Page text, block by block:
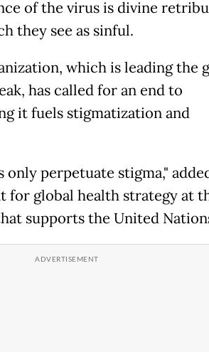
of the virus is divine
they see as sinful.
which is leading the
has called for an end to
it fuels stigmatization and
perpetuate stigma,"
for global health strategy at
supports the United